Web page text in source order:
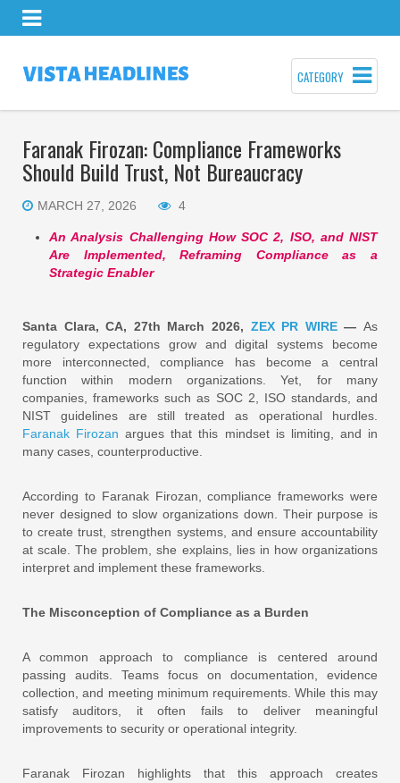
CATEGORY
Faranak Firozan: Compliance Frameworks
Should Build Trust, Not Bureaucracy
MARCH 27, 2026 4
An Analysis Challenging How SOC 2, ISO, and NIST
Are Implemented, Reframing Compliance as a
Strategic Enabler
Santa Clara, CA, 27th March 2026, ZEX PR WIRE—As
regulatory expectations grow and digital systems become
more interconnected, compliance has become a central
function within modern organizations. Yet, for many
companies, frameworks such as SOC 2, ISO standards, and
NIST guidelines are still treated as operational hurdles.
Faranak Firozan argues that this mindset is limiting, and in
many cases, counterproductive.
According to Faranak Firozan, compliance frameworks were
never designed to slow organizations down. Their purpose is
to create trust, strengthen systems, and ensure accountability
at scale. The problem, she explains, lies in how organizations
interpret and implement these frameworks.
The Misconception of Compliance as a Burden
A common approach to compliance is centered around
passing audits. Teams focus on documentation, evidence
collection, and meeting minimum requirements. While this may
satisfy auditors, it often fails to deliver meaningful
improvements to security or operational integrity.
Faranak Firozan highlights that this approach creates